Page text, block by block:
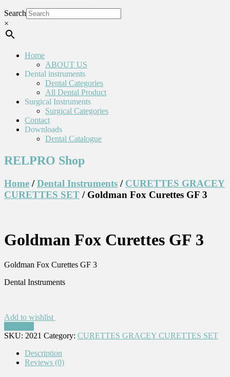
Search
×
Home
ABOUT US
Dental instruments
Dental Categories
All Dental Product
Surgical Instruments
Surgical Categories
Contact
Downloads
Dental Catalogue
RELPRO Shop
Home /Dental Instruments / CURETTES GRACEY
CURETTES SET / Goldman Fox Curettes GF 3
Goldman Fox Curettes GF 3
Goldman Fox Curettes GF 3
Dental Instruments
Add to wishlist
SKU: 2021 Category: CURETTES GRACEY CURETTES SET
Description
Reviews (0)